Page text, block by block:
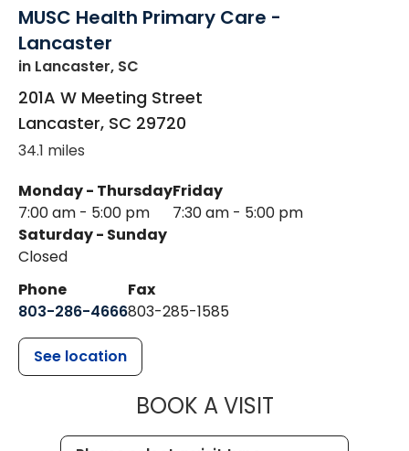
MUSC Health Primary Care -
Lancaster
in Lancaster, SC
201A W Meeting Street
Lancaster, SC 29720
34.1 miles
Monday - Thursday
7:00 am - 5:00 pm
Friday
7:30 am - 5:00 pm
Saturday - Sunday
Closed
Phone
803-286-4666
Fax
803-285-1585
See location
BOOK A VISITMUSC